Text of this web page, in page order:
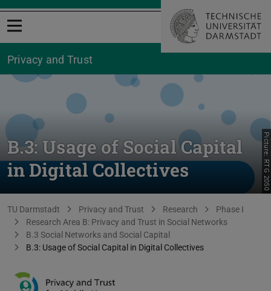
Open menu
Privacy and Trust
B.3: Usage of Social Capital
in Digital Collectives
Picture: RTG 2050
You are here:
TU Darmstadt Privacy and Trust Research
Phase I
Research Area B: Privacy and Trust in Social Networks
B.3 Social Networks and Social Capital
B.3: Usage of Social Capital in Digital Collectives